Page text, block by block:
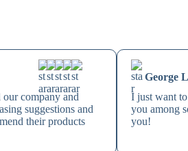
company and
suggestions and
their products
George
I just want
you among
you!